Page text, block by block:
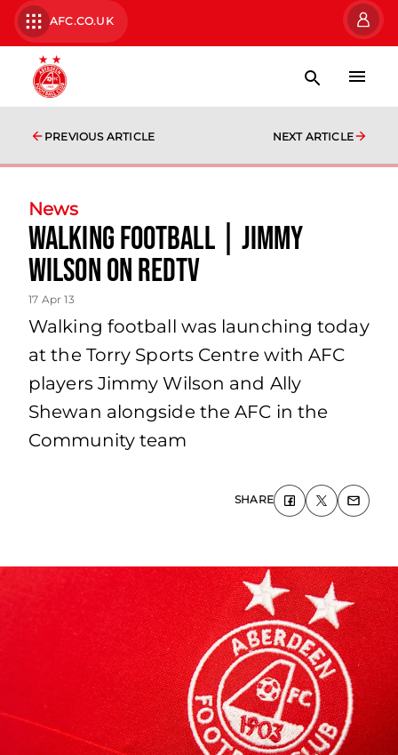
AFC.CO.UK
PREVIOUS ARTICLE NEXT ARTICLE
News
Walking Football | Jimmy
Wilson On Redtv
17 Apr 13
Walking football was launching today
at the Torry Sports Centre with AFC
players Jimmy Wilson and Ally
Shewan alongside the AFC in the
Community team
SHARE